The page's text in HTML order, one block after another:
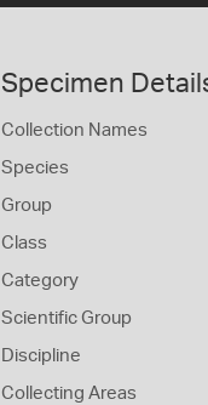
Specimen
Collection Names
Species
Group
Class
Category
Scientific Group
Discipline
Collecting Areas